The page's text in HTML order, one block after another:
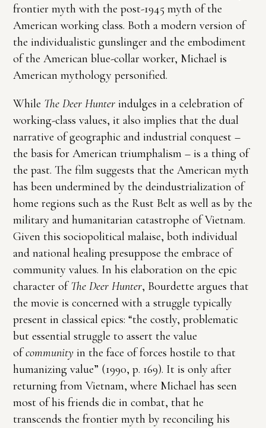
frontier myth with the post-1945 myth of the
American working class. Both a modern version of
the individualistic gunslinger and the embodiment
of the American blue-collar worker, Michael is
American mythology personified.
While The Deer Hunter indulges in a celebration of
working-class values, it also implies that the dual
narrative of geographic and industrial conquest –
the basis for American triumphalism – is a thing of
the past. The film suggests that the American myth
has been undermined by the deindustrialization of
home regions such as the Rust Belt as well as by the
military and humanitarian catastrophe of Vietnam.
Given this sociopolitical malaise, both individual
and national healing presuppose the embrace of
community values. In his elaboration on the epic
character ofThe Deer Hunter, Bourdette argues that
the movie is concerned with a struggle typically
present in classical epics: “the costly, problematic
but essential struggle to assert the value
ofcommunity in the face of forces hostile to that
humanizing value” (1990, p. 169). It is only after
returning from Vietnam, where Michael has seen
most of his friends die in combat, that he
transcends the frontier myth by reconciling his